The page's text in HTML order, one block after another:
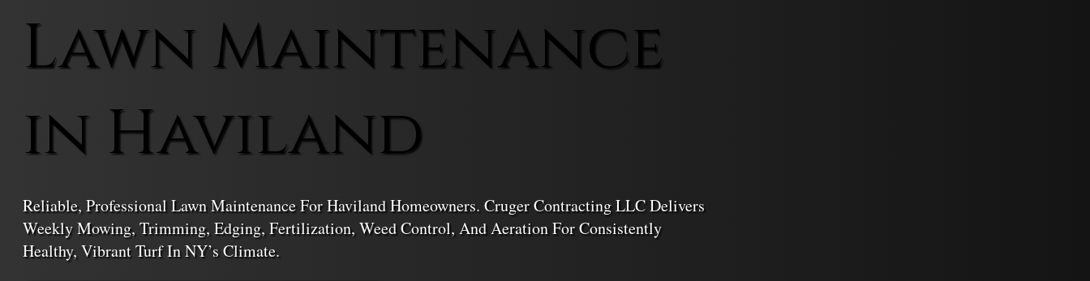
Lawn Maintenance
in Haviland
Reliable, Professional Lawn Maintenance For Haviland Homeowners. Cruger Contracting LLC Delivers
Weekly Mowing, Trimming, Edging, Fertilization, Weed Control, And Aeration For Consistently
Healthy, Vibrant Turf In NY’s Climate.